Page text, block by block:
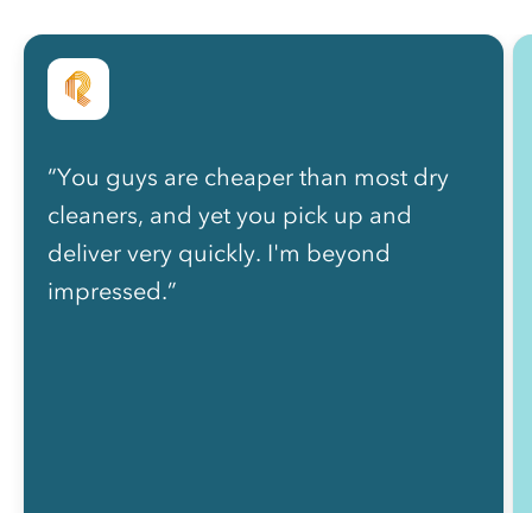
“You guys are cheaper than most dry
cleaners, and yet you pick up and
deliver very quickly. I'm beyond
impressed.”